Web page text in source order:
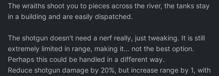
The wraiths shoot you to pieces across the river, the tanks stay
in a building and are easily dispatched.
The shotgun doesn't need a nerf really, just tweaking. It is still
extremely limited in range, making it... not the best option.
Perhaps this could be handled in a different way.
Reduce shotgun damage by 20%, but increase range by 1, with